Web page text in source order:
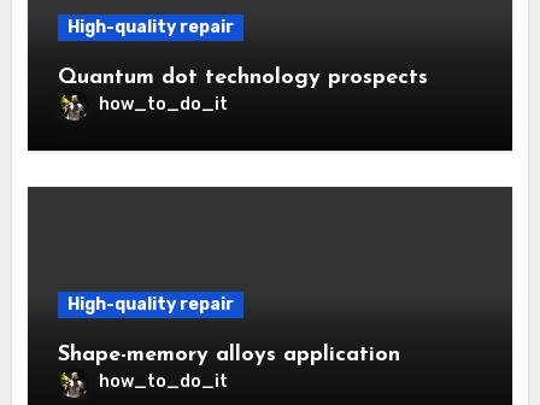
High-quality repair
Quantum dot technology prospects
how_to_do_it
High-quality repair
Shape-memory alloys application
how_to_do_it